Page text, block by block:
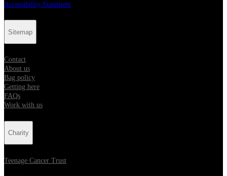
Accessibility Statement
Sitemap
Contact
About us
Bag policy
Getting here
FAQs
Work with us
Charity
Teenage Cancer Trust